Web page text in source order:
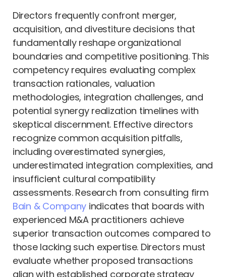
Directors frequently confront merger,
acquisition, and divestiture decisions that
fundamentally reshape organizational
boundaries and competitive positioning. This
competency requires evaluating complex
transaction rationales, valuation
methodologies, integration challenges, and
potential synergy realization timelines with
skeptical discernment. Effective directors
recognize common acquisition pitfalls,
including overestimated synergies,
underestimated integration complexities, and
insufficient cultural compatibility
assessments. Research from consulting firm
Bain & Company indicates that boards with
experienced M&A practitioners achieve
superior transaction outcomes compared to
those lacking such expertise. Directors must
evaluate whether proposed transactions
align with established corporate strategy